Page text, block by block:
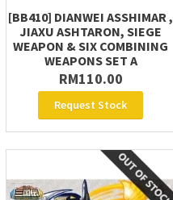
[BB410] DIANWEI ASSHIMAR ,
JIAXU ASHTARON, SIEGE
WEAPON & SIX COMBINING
WEAPONS SET A
RM110.00
Request Stock